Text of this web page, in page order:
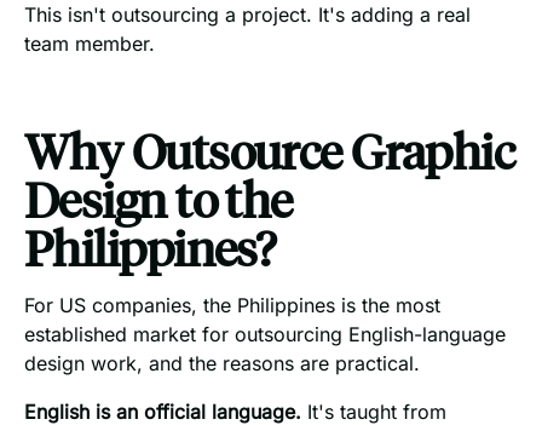
This isn't outsourcing a project. It's adding a real
team member.
Why Outsource Graphic
Design to the
Philippines?
For US companies, the Philippines is the most
established market for outsourcing English-language
design work, and the reasons are practical.
English is an official language. It's taught from